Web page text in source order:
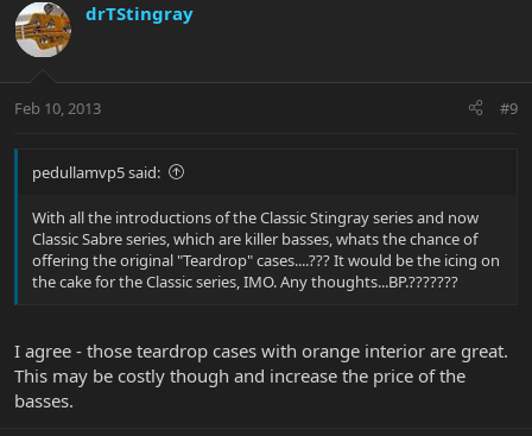
drTStingray
Feb 10, 2013 #9
pedullamvp5 said:
With all the introductions of the Classic Stingray series and now
Classic Sabre series, which are killer basses, whats the chance of
offering the original "Teardrop" cases....??? It would be the icing on
the cake for the Classic series, IMO. Any thoughts...BP.???????
I agree - those teardrop cases with orange interior are great.
This may be costly though and increase the price of the
basses.